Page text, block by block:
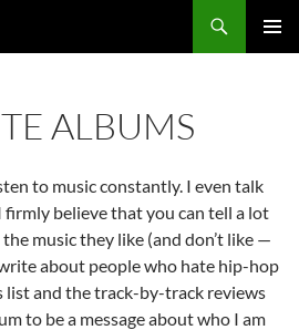
ALBUMS
to music constantly. I even talk
believe that you can tell a lot
music they like (and don’t like —
about people who hate hip-hop
list and the track-by-track reviews
to be a message about who I am